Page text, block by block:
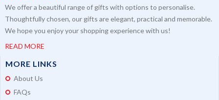
We offer a beautiful range of gifts with options to personalise.
Thoughtfully chosen, our gifts are elegant, practical and memorable.
We hope you enjoy your shopping experience with us!
READ MORE
MORE LINKS
About Us
FAQs